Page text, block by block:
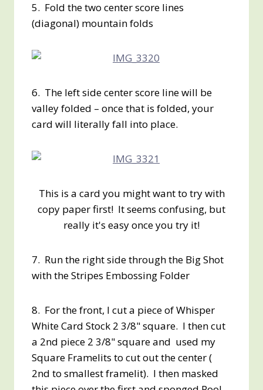
5. Fold the two center score lines
(diagonal) mountain folds
6. The left side center score line will be
valley folded – once that is folded, your
card will literally fall into place.
This is a card you might want to try with
copy paper first! It seems confusing, but
really it's easy once you try it!
7. Run the right side through the Big Shot
with the Stripes Embossing Folder
8. For the front, I cut a piece of Whisper
White Card Stock 2 3/8" square. I then cut
a 2nd piece 2 3/8" square and used my
Square Framelits to cut out the center (
2nd to smallest framelit). I then masked